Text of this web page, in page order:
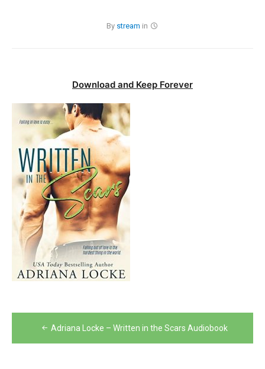
By stream in
Download and Keep Forever
Post
navigation
Adriana Locke – Written in the Scars Audiobook